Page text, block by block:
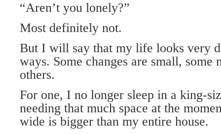
“Aren’t you lonely?”
Most definitely not.
But I will say that my life looks very
ways. Some changes are small, some
others.
For one, I no longer sleep in a king-
needing that much space at the
wide is bigger than my entire house.